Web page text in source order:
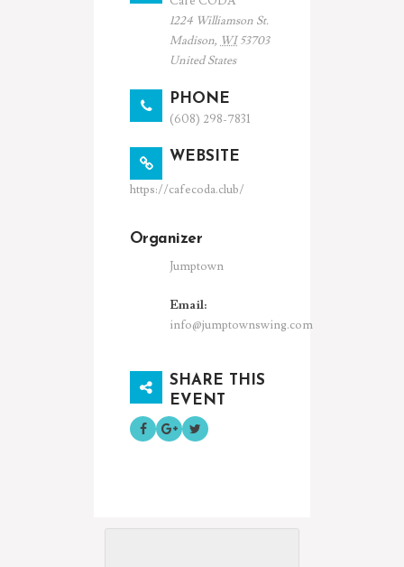
1224 Williamson St.
Madison, WI 53703
United States
PHONE
(608) 298-7831
WEBSITE
https://cafecoda.club/
Organizer
Jumptown
Email:
info@jumptownswing.com
SHARE THIS
EVENT